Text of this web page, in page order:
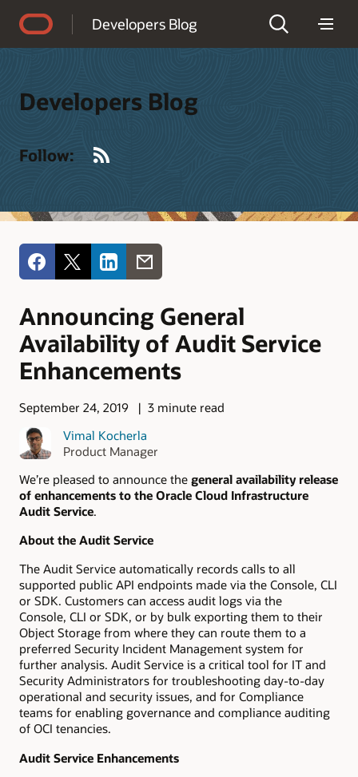
Developers Blog
Developers Blog
Follow:
Announcing General
Availability of Audit Service
Enhancements
September 24, 2019
3 minute read
Vimal Kocherla
Product Manager
We’re pleased to announce the general availability release
of enhancements to the Oracle Cloud Infrastructure
Audit Service.
About the Audit Service
The Audit Service automatically records calls to all
supported public API endpoints made via the Console, CLI
or SDK. Customers can access audit logs via the
Console, CLI or SDK, or by bulk exporting them to their
Object Storage from where they can route them to a
preferred Security Incident Management system for
further analysis. Audit Service is a critical tool for IT and
Security Administrators for troubleshooting day-to-day
operational and security issues, and for Compliance
teams for enabling governance and compliance auditing
of OCI tenancies.
Audit Service Enhancements